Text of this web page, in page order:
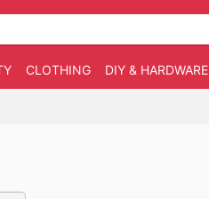
CLOTHING DIY & HARDWARE